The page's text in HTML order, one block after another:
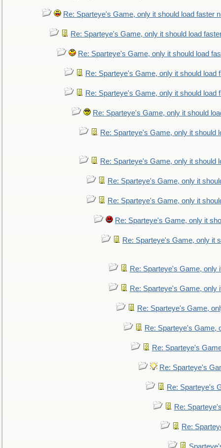
Re: Sparteye's Game, only it should load faster
Re: Sparteye's Game, only it should load
Re: Sparteye's Game, only it should load
Re: Sparteye's Game, only it should load
Re: Sparteye's Game, only it should load
Re: Sparteye's Game, only it should
Re: Sparteye's Game, only it should
Re: Sparteye's Game, only it should
Re: Sparteye's Game, only it
Re: Sparteye's Game, only it
Re: Sparteye's Game, only it
Re: Sparteye's Game, only it
Re: Sparteye's Game, only
Re: Sparteye's Game, only
Re: Sparteye's Game,
Re: Sparteye's Game,
Re: Sparteye's
Re: Sparteye's
Re: Sparteye's
Re:
Re: